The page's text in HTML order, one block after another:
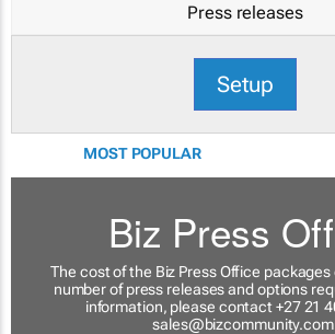
Press releases
Setup
MOST POPULAR
Biz Press
The cost of the Biz Press Office
number of press releases and options
information, please contact +27 21
sales@bizcommunity.com